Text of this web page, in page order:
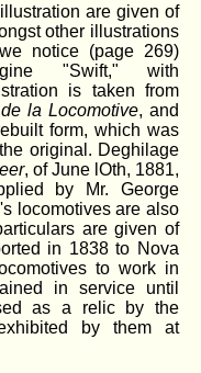
are given of
other illustrations
notice (page 269)
"Swift," with
is taken from
la Locomotive, and
form, which was
original. Deghilage
, of June lOth, 1881,
by Mr. George
locomotives are also
are given of
in 1838 to Nova
to work in
in service until
as a relic by the
by them at